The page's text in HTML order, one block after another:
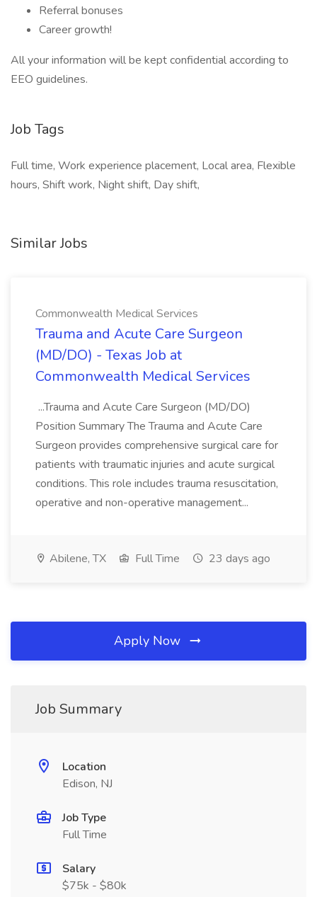
Referral bonuses
Career growth!
All your information will be kept confidential according to
EEO guidelines.
Job Tags
Full time, Work experience placement, Local area, Flexible
hours, Shift work, Night shift, Day shift,
Similar Jobs
Commonwealth Medical Services
Trauma and Acute Care Surgeon
(MD/DO) - Texas Job at
Commonwealth Medical Services
...Trauma and Acute Care Surgeon (MD/DO)
Position Summary The Trauma and Acute Care
Surgeon provides comprehensive surgical care for
patients with traumatic injuries and acute surgical
conditions. This role includes trauma resuscitation,
operative and non-operative management...
Abilene, TX Full Time 23 days ago
Apply Now
Job Summary
Location
Edison, NJ
Job Type
Full Time
Salary
$75k - $80k